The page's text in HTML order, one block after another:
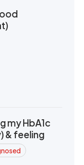
my HbA1c
& feeling